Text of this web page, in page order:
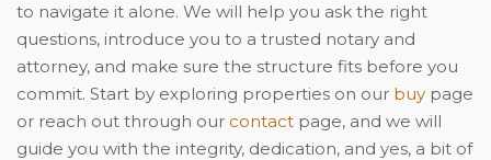
to navigate it alone. We will help you ask the right
questions, introduce you to a trusted notary and
attorney, and make sure the structure fits before you
commit. Start by exploring properties on our buy page
or reach out through our contact page, and we will
guide you with the integrity, dedication, and yes, a bit of